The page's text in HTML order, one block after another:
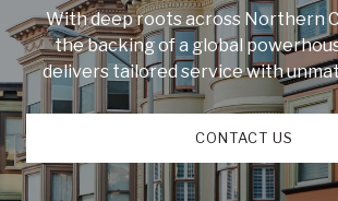
With deep roots across Northern
the backing of a global
delivers tailored service with
CONTACT US